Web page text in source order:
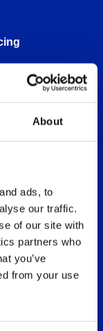
About
ads, to
our traffic.
of our site with
partners who
you’ve
from your use